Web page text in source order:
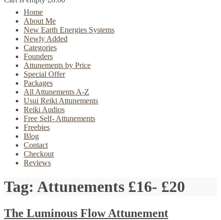
Home
About Me
New Earth Energies Systems
Newly Added
Categories
Founders
Attunements by Price
Special Offer
Packages
All Attunements A-Z
Usui Reiki Attunements
Reiki Audios
Free Self- Attunements
Freebies
Blog
Contact
Checkout
Reviews
Tag: Attunements £16- £20
The Luminous Flow Attunement